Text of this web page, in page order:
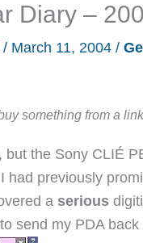
Diary –
/ March 11, 2004 /
something from a
but the Sony CLIÉ
had previously
a serious
send my PDA